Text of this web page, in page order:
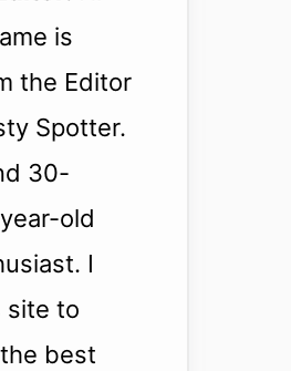
is
the Editor
Spotter.
30-
old
I
site to
best